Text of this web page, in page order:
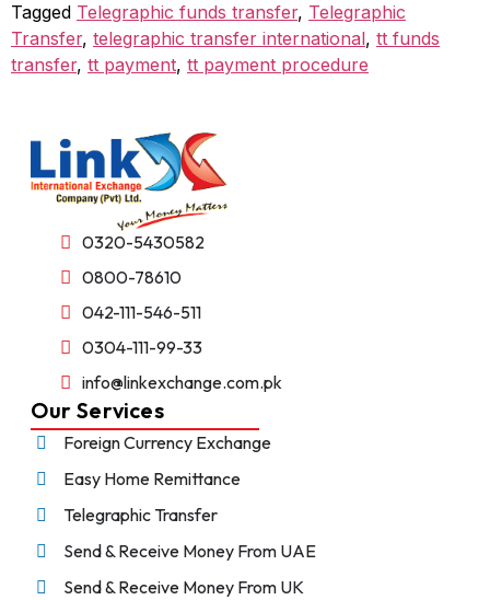
Tagged Telegraphic funds transfer, Telegraphic
Transfer, telegraphic transfer international, tt funds
transfer, tt payment, tt payment procedure
0320-5430582
0800-78610
042-111-546-511
0304-111-99-33
info@linkexchange.com.pk
Our Services
Foreign Currency Exchange
Easy Home Remittance
Telegraphic Transfer
Send & Receive Money From UAE
Send & Receive Money From UK